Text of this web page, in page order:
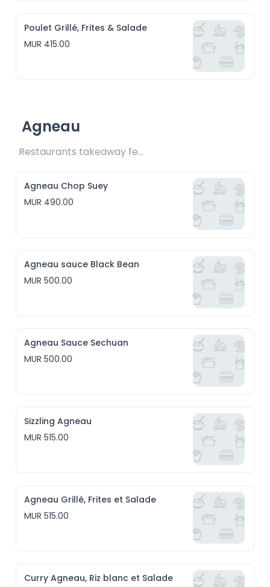
Poulet Grillé, Frites & Salade
MUR 415.00
Agneau
Restaurants takeaway fee Rs15 included
Agneau Chop Suey
MUR 490.00
Agneau sauce Black Bean
MUR 500.00
Agneau Sauce Sechuan
MUR 500.00
Sizzling Agneau
MUR 515.00
Agneau Grillé, Frites et Salade
MUR 515.00
Curry Agneau, Riz blanc et Salade